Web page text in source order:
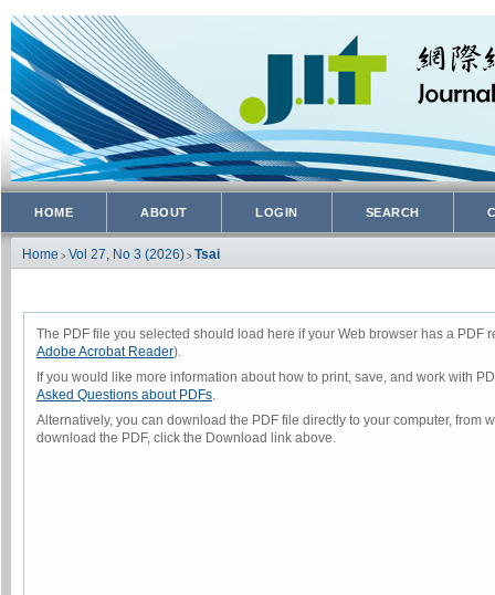
HOME ABOUT LOGIN SEARCH
Home > Vol 27, No 3 (2026) > Tsai
The PDF file you selected should load here if your Web browser has a
Adobe Acrobat Reader).
If you would like more information about how to print, save, and work with
Asked Questions about PDFs.
Alternatively, you can download the PDF file directly to your computer, from
download the PDF, click the Download link above.